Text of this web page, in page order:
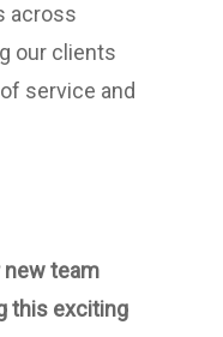
across
our clients
service and
team
this exciting